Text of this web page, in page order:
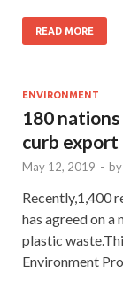
READ MORE
ENVIRONMENT
180
curb
May 12, 2019 - by
Recently,1,400
has agreed on
plastic
Environment